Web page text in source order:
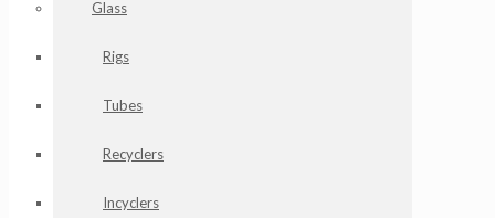
Glass
Rigs
Tubes
Recyclers
Incyclers